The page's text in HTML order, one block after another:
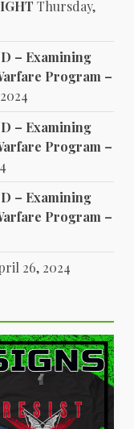
Thursday,
– Examining
Program –
– Examining
Program –
– Examining
Program –
26, 2024